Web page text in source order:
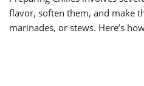
flavor, soften them, and make
marinades, or stews. Here’s